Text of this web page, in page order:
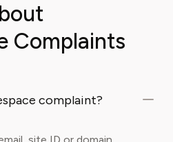
Complaints
complaint?